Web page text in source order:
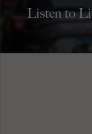
Listen to